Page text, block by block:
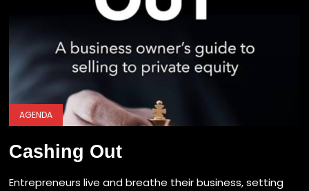
AGENDA
Cashing Out
Entrepreneurs live and breathe their business, setting